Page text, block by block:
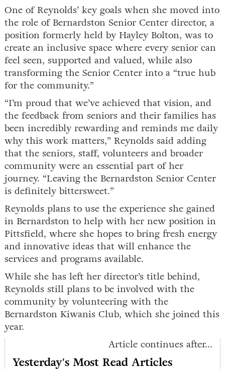
One of Reynolds’ key goals when she moved into
the role of Bernardston Senior Center director, a
position formerly held by Hayley Bolton, was to
create an inclusive space where every senior can
feel seen, supported and valued, while also
transforming the Senior Center into a “true hub
for the community.”
“I’m proud that we’ve achieved that vision, and
the feedback from seniors and their families has
been incredibly rewarding and reminds me daily
why this work matters,” Reynolds said adding
that the seniors, staff, volunteers and broader
community were an essential part of her
journey. “Leaving the Bernardston Senior Center
is definitely bittersweet.”
Reynolds plans to use the experience she gained
in Bernardston to help with her new position in
Pittsfield, where she hopes to bring fresh energy
and innovative ideas that will enhance the
services and programs available.
While she has left her director’s title behind,
Reynolds still plans to be involved with the
community by volunteering with the
Bernardston Kiwanis Club, which she joined this
year.
Article continues after...
Yesterday's Most Read Articles